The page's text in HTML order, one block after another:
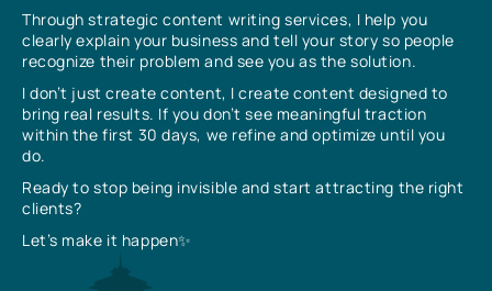
Through strategic content writing services, I help you
clearly explain your business and tell your story so people
recognize their problem and see you as the solution.
I don’t just create content, I create content designed to
bring real results. If you don’t see meaningful traction
within the first 30 days, we refine and optimize until you
do.
Ready to stop being invisible and start attracting the right
clients?
Let’s make it happen✨